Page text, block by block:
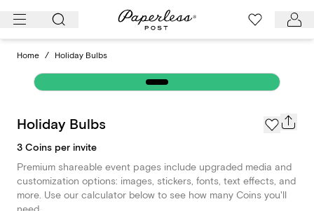
Skip
Home / Holiday Bulbs
Holiday Bulbs
3 Coins per invite
Premium shareable event pages include upgraded media and
customization options: images, stickers, fonts, text effects, and
more. Use our calculator below to see how many Coins you'll